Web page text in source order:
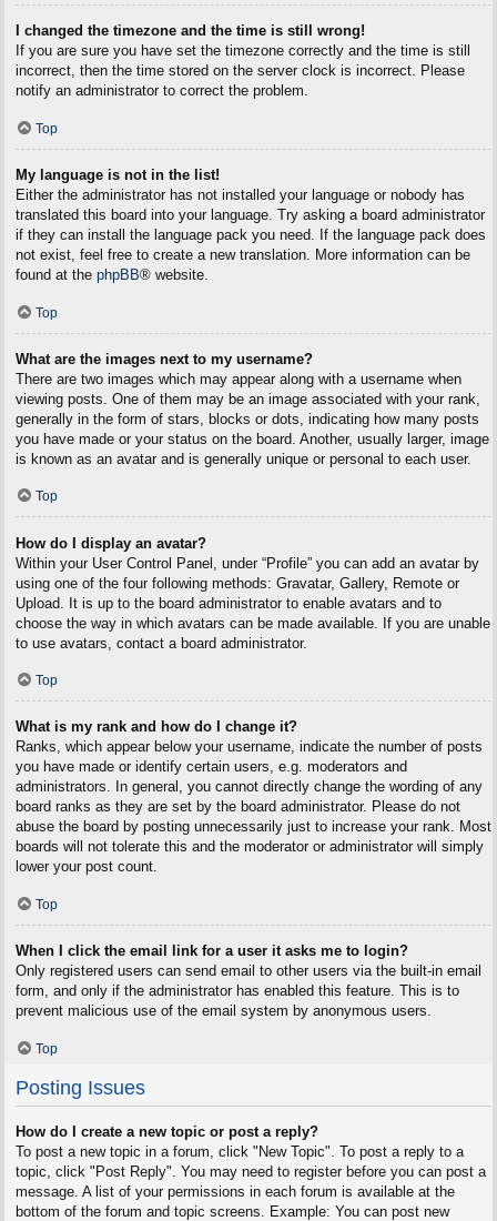
I changed the timezone and the time is still wrong!
If you are sure you have set the timezone correctly and the time is still
incorrect, then the time stored on the server clock is incorrect. Please
notify an administrator to correct the problem.
Top
My language is not in the list!
Either the administrator has not installed your language or nobody has
translated this board into your language. Try asking a board administrator
if they can install the language pack you need. If the language pack does
not exist, feel free to create a new translation. More information can be
found at the phpBB® website.
Top
What are the images next to my username?
There are two images which may appear along with a username when
viewing posts. One of them may be an image associated with your rank,
generally in the form of stars, blocks or dots, indicating how many posts
you have made or your status on the board. Another, usually larger, image
is known as an avatar and is generally unique or personal to each user.
Top
How do I display an avatar?
Within your User Control Panel, under “Profile” you can add an avatar by
using one of the four following methods: Gravatar, Gallery, Remote or
Upload. It is up to the board administrator to enable avatars and to
choose the way in which avatars can be made available. If you are unable
to use avatars, contact a board administrator.
Top
What is my rank and how do I change it?
Ranks, which appear below your username, indicate the number of posts
you have made or identify certain users, e.g. moderators and
administrators. In general, you cannot directly change the wording of any
board ranks as they are set by the board administrator. Please do not
abuse the board by posting unnecessarily just to increase your rank. Most
boards will not tolerate this and the moderator or administrator will simply
lower your post count.
Top
When I click the email link for a user it asks me to login?
Only registered users can send email to other users via the built-in email
form, and only if the administrator has enabled this feature. This is to
prevent malicious use of the email system by anonymous users.
Top
Posting Issues
How do I create a new topic or post a reply?
To post a new topic in a forum, click "New Topic". To post a reply to a
topic, click "Post Reply". You may need to register before you can post a
message. A list of your permissions in each forum is available at the
bottom of the forum and topic screens. Example: You can post new